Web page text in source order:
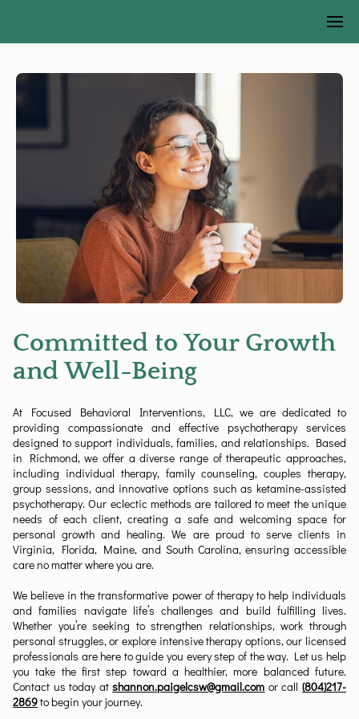
Committed to Your Growth
and Well-Being
At Focused Behavioral Interventions, LLC, we are dedicated to
providing compassionate and effective psychotherapy services
designed to support individuals, families, and relationships. Based
in Richmond, we offer a diverse range of therapeutic approaches,
including individual therapy, family counseling, couples therapy,
group sessions, and innovative options such as ketamine-assisted
psychotherapy. Our eclectic methods are tailored to meet the unique
needs of each client, creating a safe and welcoming space for
personal growth and healing. We are proud to serve clients in
Virginia, Florida, Maine, and South Carolina, ensuring accessible
care no matter where you are.
We believe in the transformative power of therapy to help individuals
and families navigate life’s challenges and build fulfilling lives.
Whether you’re seeking to strengthen relationships, work through
personal struggles, or explore intensive therapy options, our licensed
professionals are here to guide you every step of the way. Let us help
you take the first step toward a healthier, more balanced future.
Contact us today atshannon.paigelcsw@gmail.com or call(804)217-
2869to begin your journey.